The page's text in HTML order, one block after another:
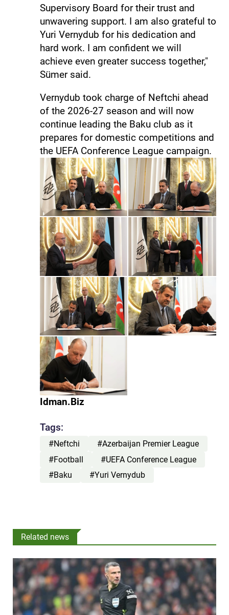
Supervisory Board for their trust and
unwavering support. I am also grateful to
Yuri Vernydub for his dedication and
hard work. I am confident we will
achieve even greater success together,"
Sümer said.
Vernydub took charge of Neftchi ahead
of the 2026-27 season and will now
continue leading the Baku club as it
prepares for domestic competitions and
the UEFA Conference League campaign.
Idman.Biz
Tags:
#Neftchi
#Azerbaijan Premier League
#Football
#UEFA Conference League
#Baku
#Yuri Vernydub
Related news